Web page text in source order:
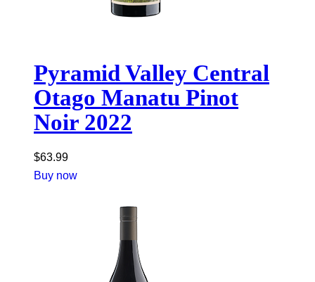
Pyramid Valley Central
Otago Manatu Pinot
Noir 2022
$63.99
Buy now